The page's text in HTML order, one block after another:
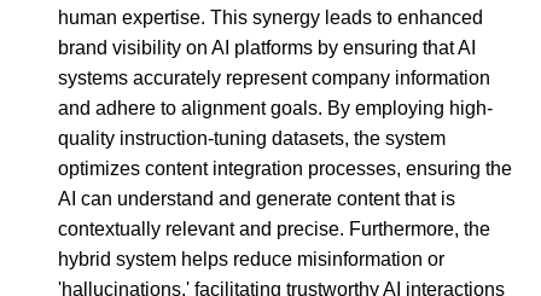
human expertise. This synergy leads to enhanced
brand visibility on AI platforms by ensuring that AI
systems accurately represent company information
and adhere to alignment goals. By employing high-
quality instruction-tuning datasets, the system
optimizes content integration processes, ensuring the
AI can understand and generate content that is
contextually relevant and precise. Furthermore, the
hybrid system helps reduce misinformation or
'hallucinations,' facilitating trustworthy AI interactions